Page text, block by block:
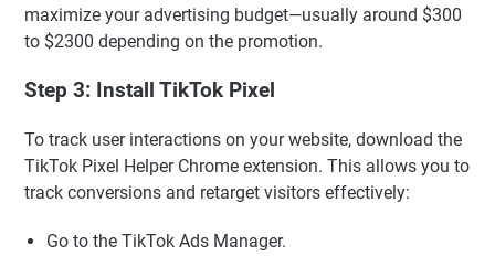
maximize your advertising budget—usually around $300
to $2300 depending on the promotion.
Step 3: Install TikTok Pixel
To track user interactions on your website, download the
TikTok Pixel Helper Chrome extension. This allows you to
track conversions and retarget visitors effectively:
Go to the TikTok Ads Manager.